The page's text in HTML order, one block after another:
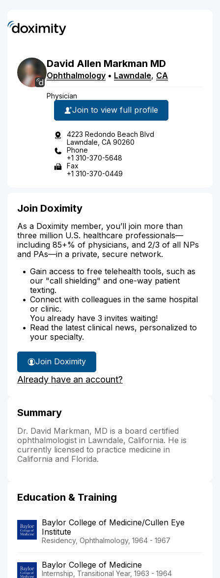
David Allen Markman MD
Ophthalmology • Lawndale, CA
Physician
Join to view full profile
4223 Redondo Beach Blvd
Lawndale, CA 90260
Phone
+1 310-370-5648
Fax
+1 310-370-0449
Join Doximity
As a Doximity member, you’ll join more than
three million U.S. healthcare professionals—
including 85+% of physicians, and 2/3 of all NPs
and PAs—in a private, secure network.
Gain access to free telehealth tools, such as
our "call shielding" and one-way patient
texting.
Connect with colleagues in the same hospital
or clinic.
You already have 3 invites waiting!
Read the latest clinical news, personalized to
your specialty.
Join Doximity
Already have an account?
Summary
Dr. David Markman, MD is a board certified
ophthalmologist in Lawndale, California. He is
currently licensed to practice medicine in
California and Florida.
Education & Training
Baylor College of Medicine/Cullen Eye
Institute
Residency, Ophthalmology, 1964 - 1967
Baylor College of Medicine
Internship, Transitional Year, 1963 - 1964